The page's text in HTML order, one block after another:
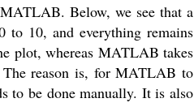
Below, we see that a
to 10, and everything remains
plot, whereas MATLAB takes
reason is, for MATLAB to
to be done manually. It is also